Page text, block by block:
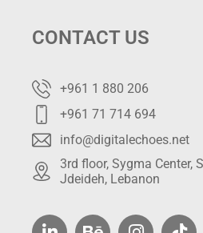
CONTACT US
+961 1 880 206
+961 71 714 694
info@digitalechoes.net
3rd floor, Sygma Center,
Jdeideh, Lebanon